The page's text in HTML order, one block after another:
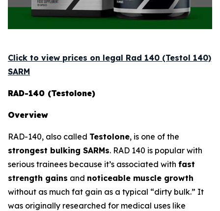
Click to view prices on legal Rad 140 (Testol 140)
SARM
RAD-140 (Testolone)
Overview
RAD-140, also called Testolone, is one of the
strongest bulking SARMs. RAD 140 is popular with
serious trainees because it’s associated with fast
strength gains and noticeable muscle growth
without as much fat gain as a typical “dirty bulk.” It
was originally researched for medical uses like